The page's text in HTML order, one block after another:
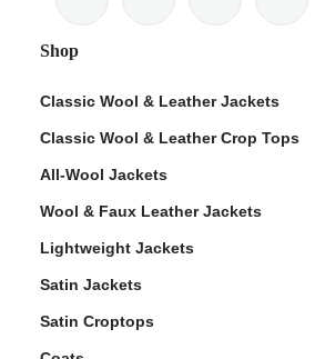
Shop
Classic Wool & Leather Jackets
Classic Wool & Leather Crop Tops
All-Wool Jackets
Wool & Faux Leather Jackets
Lightweight Jackets
Satin Jackets
Satin Croptops